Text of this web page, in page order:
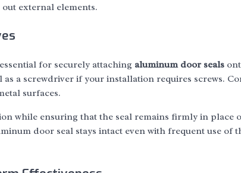
external elements.
for securely attaching aluminum door seals
a screwdriver if your installation requires screws.
surfaces.
while ensuring that the seal remains firmly in place
door seal stays intact even with frequent use